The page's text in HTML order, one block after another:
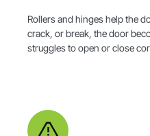
Rollers and hinges help the
crack, or break, the door
struggles to open or close